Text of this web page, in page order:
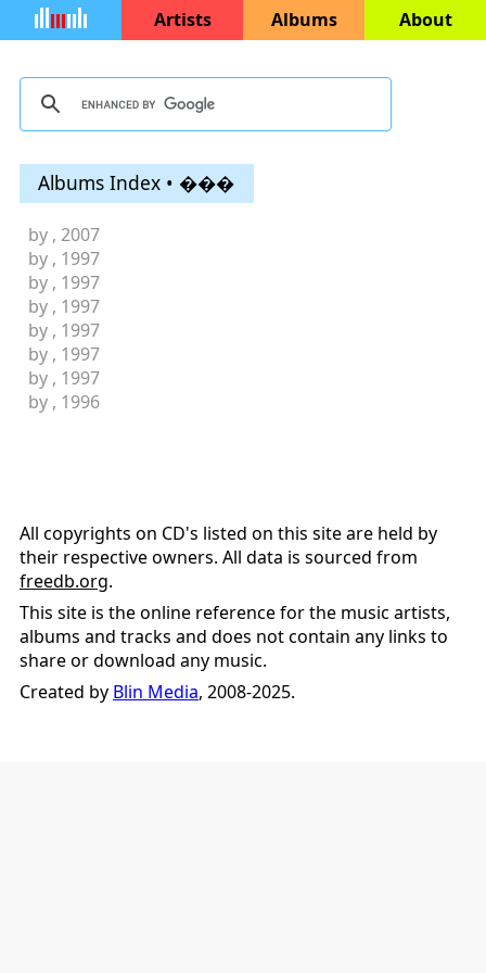
Artists Albums About
Albums Index • ���
by , 2007
by , 1997
by , 1997
by , 1997
by , 1997
by , 1997
by , 1997
by , 1996
All copyrights on CD's listed on this site are held by
their respective owners. All data is sourced from
freedb.org.
This site is the online reference for the music artists,
albums and tracks and does not contain any links to
share or download any music.
Created by Blin Media, 2008-2025.